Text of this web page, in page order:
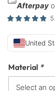
Afterpay
United
Material *